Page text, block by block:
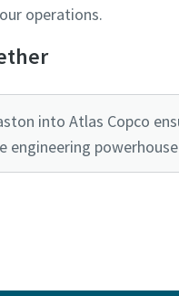
operations.
into Atlas Copco
engineering